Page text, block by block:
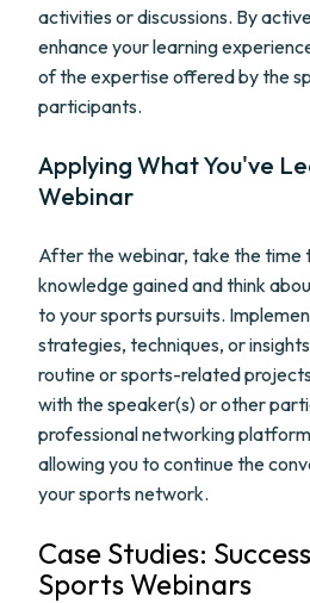
activities or discussions. By
enhance your learning
of the expertise offered by the
participants.
Applying What You've
Webinar
After the webinar, take the time
knowledge gained and think
to your sports pursuits.
strategies, techniques, or
routine or sports-related
with the speaker(s) or other
professional networking
allowing you to continue the
your sports network.
Case Studies:
Sports Webinars